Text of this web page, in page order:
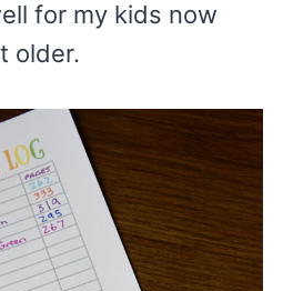
for my kids now
older.